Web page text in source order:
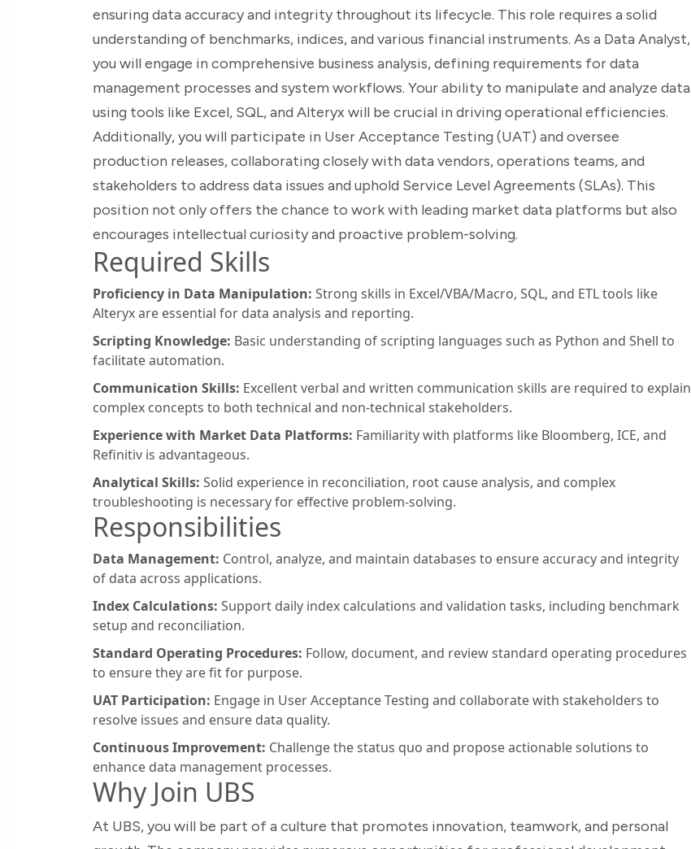
ensuring data accuracy and integrity throughout its lifecycle. This role requires a solid
understanding of benchmarks, indices, and various financial instruments. As a Data Analyst,
you will engage in comprehensive business analysis, defining requirements for data
management processes and system workflows. Your ability to manipulate and analyze data
using tools like Excel, SQL, and Alteryx will be crucial in driving operational efficiencies.
Additionally, you will participate in User Acceptance Testing (UAT) and oversee
production releases, collaborating closely with data vendors, operations teams, and
stakeholders to address data issues and uphold Service Level Agreements (SLAs). This
position not only offers the chance to work with leading market data platforms but also
encourages intellectual curiosity and proactive problem-solving.
Required Skills
Proficiency in Data Manipulation: Strong skills in Excel/VBA/Macro, SQL, and ETL tools like
Alteryx are essential for data analysis and reporting.
Scripting Knowledge: Basic understanding of scripting languages such as Python and Shell to
facilitate automation.
Communication Skills: Excellent verbal and written communication skills are required to explain
complex concepts to both technical and non-technical stakeholders.
Experience with Market Data Platforms: Familiarity with platforms like Bloomberg, ICE, and
Refinitiv is advantageous.
Analytical Skills: Solid experience in reconciliation, root cause analysis, and complex
troubleshooting is necessary for effective problem-solving.
Responsibilities
Data Management: Control, analyze, and maintain databases to ensure accuracy and integrity
of data across applications.
Index Calculations: Support daily index calculations and validation tasks, including benchmark
setup and reconciliation.
Standard Operating Procedures: Follow, document, and review standard operating procedures
to ensure they are fit for purpose.
UAT Participation: Engage in User Acceptance Testing and collaborate with stakeholders to
resolve issues and ensure data quality.
Continuous Improvement: Challenge the status quo and propose actionable solutions to
enhance data management processes.
Why Join UBS
At UBS, you will be part of a culture that promotes innovation, teamwork, and personal